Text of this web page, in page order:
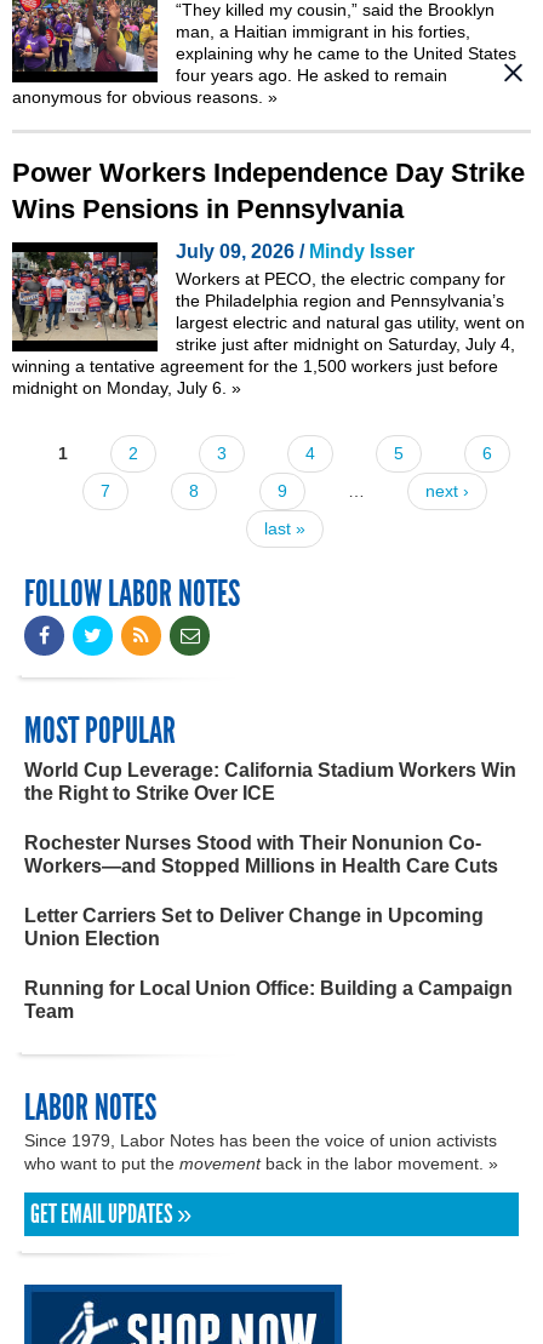
“They killed my cousin,” said the Brooklyn
man, a Haitian immigrant in his forties,
explaining why he came to the United States
four years ago. He asked to remain
anonymous for obvious reasons. »
Power Workers Independence Day Strike
Wins Pensions in Pennsylvania
July 09, 2026 / Mindy Isser
Workers at PECO, the electric company for
the Philadelphia region and Pennsylvania’s
largest electric and natural gas utility, went on
strike just after midnight on Saturday, July 4,
winning a tentative agreement for the 1,500 workers just before
midnight on Monday, July 6. »
Pages
1 2 3 4 5
6
7
8 9
next ›
last »
FOLLOW LABOR NOTES
MOST POPULAR
World Cup Leverage: California Stadium Workers Win
the Right to Strike Over ICE
Rochester Nurses Stood with Their Nonunion Co-
Workers—and Stopped Millions in Health Care Cuts
Letter Carriers Set to Deliver Change in Upcoming
Union Election
Running for Local Union Office: Building a Campaign
Team
LABOR NOTES
Since 1979, Labor Notes has been the voice of union activists
who want to put the movementback in the labor movement. »
GET EMAIL UPDATES »